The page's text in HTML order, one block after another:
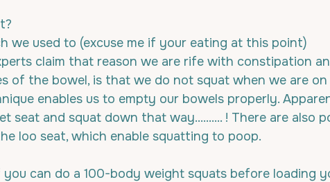
we used to (excuse me if your eating at this point)
claim that reason we are rife with constipation
of the bowel, is that we do not squat when we are
enables us to empty our bowels properly.
seat and squat down that way.......... ! There are also
loo seat, which enable squatting to poop.
can do a 100-body weight squats before loading